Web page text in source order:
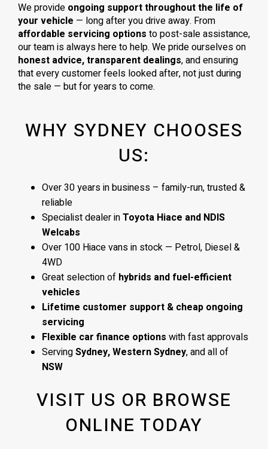
We provide ongoing support throughout the life of
your vehicle — long after you drive away. From
affordable servicing options to post-sale assistance,
our team is always here to help. We pride ourselves on
honest advice, transparent dealings, and ensuring
that every customer feels looked after, not just during
the sale — but for years to come.
WHY SYDNEY CHOOSES
US:
Over 30 years in business – family-run, trusted &
reliable
Specialist dealer inToyota Hiace and NDIS
Welcabs
Over 100 Hiace vans in stock — Petrol, Diesel &
4WD
Great selection of hybrids and fuel-efficient
vehicles
Lifetime customer support & cheap ongoing
servicing
Flexible car finance options with fast approvals
ServingSydney, Western Sydney, and all of
NSW
VISIT US OR BROWSE
ONLINE TODAY